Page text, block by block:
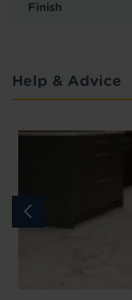
Finish
Help & Advice